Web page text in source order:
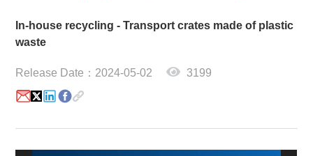
Magazines
Conferences
In-house recycling - Transport crates made of plastic
waste
Release Date：2024-05-02 3199